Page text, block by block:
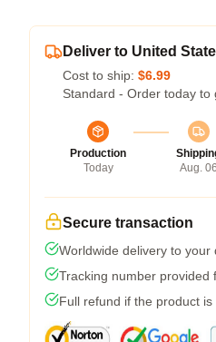
Deliver to United
Cost to ship: $6.99
Standard - Order today to
Production
Today
Aug. 06
Secure transaction
Worldwide delivery to your
Tracking number provided
Full refund if the product is